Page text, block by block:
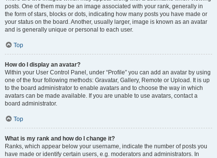
posts. One of them may be an image associated with your rank, generally in
the form of stars, blocks or dots, indicating how many posts you have made or
your status on the board. Another, usually larger, image is known as an avatar
and is generally unique or personal to each user.
Top
How do I display an avatar?
Within your User Control Panel, under “Profile” you can add an avatar by using
one of the four following methods: Gravatar, Gallery, Remote or Upload. It is up
to the board administrator to enable avatars and to choose the way in which
avatars can be made available. If you are unable to use avatars, contact a
board administrator.
Top
What is my rank and how do I change it?
Ranks, which appear below your username, indicate the number of posts you
have made or identify certain users, e.g. moderators and administrators. In